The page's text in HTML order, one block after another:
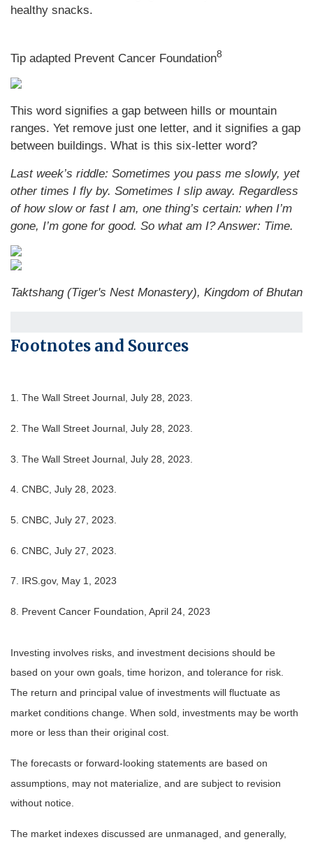
healthy snacks.
Tip adapted Prevent Cancer Foundation8
This word signifies a gap between hills or mountain
ranges. Yet remove just one letter, and it signifies a gap
between buildings. What is this six-letter word?
Last week’s riddle: Sometimes you pass me slowly, yet
other times I fly by. Sometimes I slip away. Regardless
of how slow or fast I am, one thing’s certain: when I’m
gone, I’m gone for good. So what am I?Answer: Time.
Taktshang (Tiger's Nest Monastery), Kingdom of Bhutan
Footnotes and Sources
1. The Wall Street Journal, July 28, 2023.
2. The Wall Street Journal, July 28, 2023.
3. The Wall Street Journal, July 28, 2023.
4. CNBC, July 28, 2023.
5. CNBC, July 27, 2023.
6. CNBC, July 27, 2023.
7. IRS.gov, May 1, 2023
8. Prevent Cancer Foundation, April 24, 2023
Investing involves risks, and investment decisions should be
based on your own goals, time horizon, and tolerance for risk.
The return and principal value of investments will fluctuate as
market conditions change. When sold, investments may be worth
more or less than their original cost.
The forecasts or forward-looking statements are based on
assumptions, may not materialize, and are subject to revision
without notice.
The market indexes discussed are unmanaged, and generally,